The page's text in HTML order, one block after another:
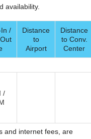
availability.
/
Distance
to
Airport
Distance
to Conv.
Center
/
and internet fees, are